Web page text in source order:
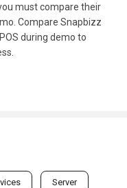
must compare their
Compare Snapbizz
during demo to
Server